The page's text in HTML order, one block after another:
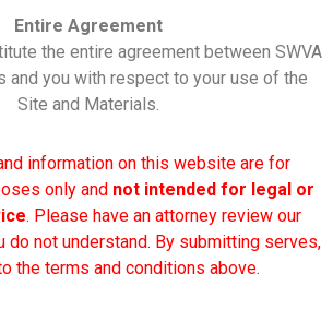
Entire Agreement
the entire agreement between SWVA
and you with respect to your use of the
Site and Materials.
information on this website are for
only and not intended for legal or
. Please have an attorney review our
do not understand. By submitting serves,
the terms and conditions above.